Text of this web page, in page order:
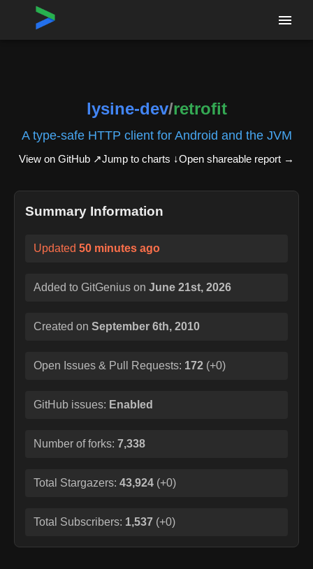
Home›Repositories
lysine-dev/retrofit
A type-safe HTTP client for Android and the JVM
View on GitHub ↗Jump to charts ↓Open shareable report →
Summary Information
Updated 50 minutes ago
Added to GitGenius on June 21st, 2026
Created on September 6th, 2010
Open Issues & Pull Requests: 172 (+0)
GitHub issues: Enabled
Number of forks: 7,338
Total Stargazers: 43,924 (+0)
Total Subscribers: 1,537 (+0)